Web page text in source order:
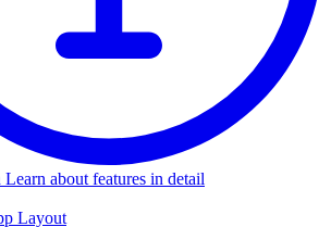
Learn about features in detail
Layout